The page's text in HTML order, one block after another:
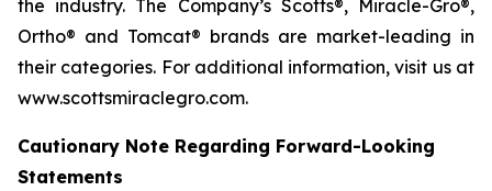
the industry. The Company’s Scotts®, Miracle-Gro®,
Ortho® and Tomcat® brands are market-leading in
their categories. For additional information, visit us at
www.scottsmiraclegro.com.
Cautionary Note Regarding Forward-Looking
Statements